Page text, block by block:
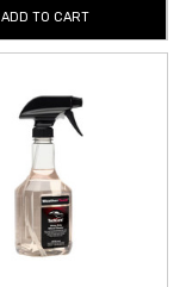
ADD TO CART